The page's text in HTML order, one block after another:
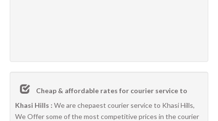
Cheap & affordable rates for courier service to
Khasi Hills : We are chepaest courier service to Khasi Hills,
We Offer some of the most competitive prices in the courier